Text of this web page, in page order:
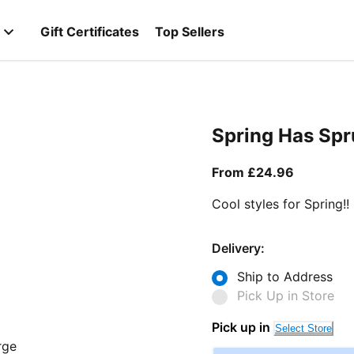
Gift Certificates Top Sellers
Spring Has
From £24.96
Cool styles for Spring!!
Delivery:
Ship to Address
Pick Up in Store
Pick up in Select Store